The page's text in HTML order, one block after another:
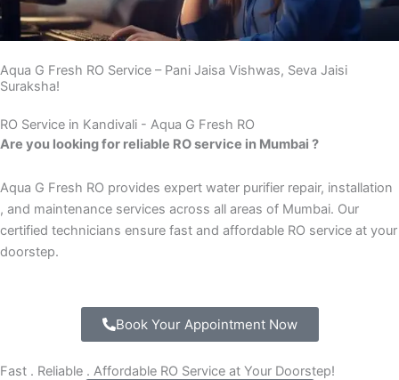
Aqua G Fresh RO Service – Pani Jaisa Vishwas, Seva Jaisi
Suraksha!
RO Service in Kandivali - Aqua G Fresh RO
Are you looking for reliable RO service in Mumbai ?
Aqua G Fresh RO provides expert water purifier repair, installation
, and maintenance services across all areas of Mumbai. Our
certified technicians ensure fast and affordable RO service at your
doorstep.
Book Your Appointment Now
Fast . Reliable . Affordable RO Service at Your Doorstep!